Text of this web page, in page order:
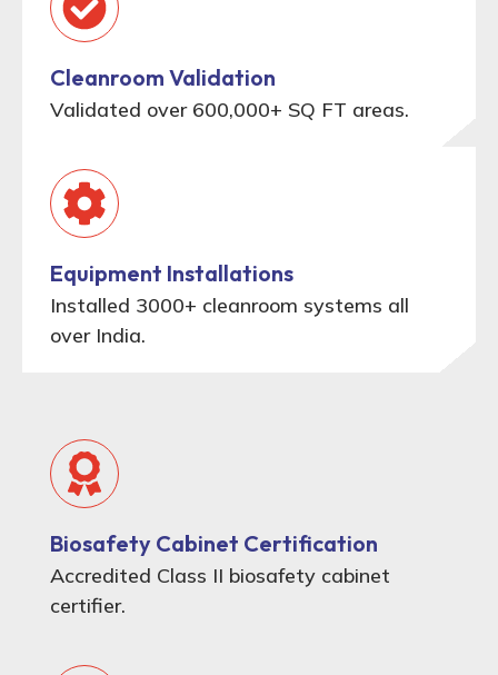
Cleanroom Validation
Validated over 600,000+ SQ FT areas.
Equipment Installations
Installed 3000+ cleanroom systems all
over India.
Biosafety Cabinet Certification
Accredited Class II biosafety cabinet
certifier.